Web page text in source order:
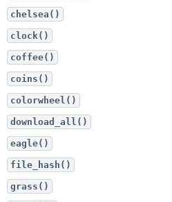
chelsea()
clock()
coffee()
coins()
colorwheel()
download_all()
eagle()
file_hash()
grass()